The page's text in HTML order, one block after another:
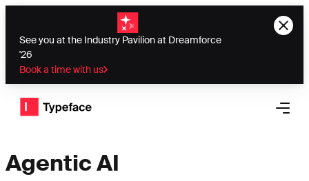
See you at the Industry Pavilion at Dreamforce
'26
Book a time with us
Typeface logo
Open
Agentic AI